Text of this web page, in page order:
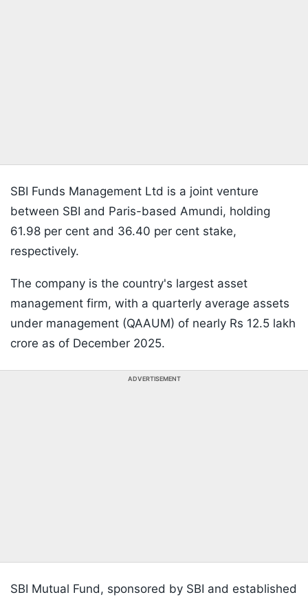
SBI Funds Management Ltd is a joint venture
between SBI and Paris-based Amundi, holding
61.98 per cent and 36.40 per cent stake,
respectively.
The company is the country's largest asset
management firm, with a quarterly average assets
under management (QAAUM) of nearly Rs 12.5 lakh
crore as of December 2025.
ADVERTISEMENT
SBI Mutual Fund, sponsored by SBI and established